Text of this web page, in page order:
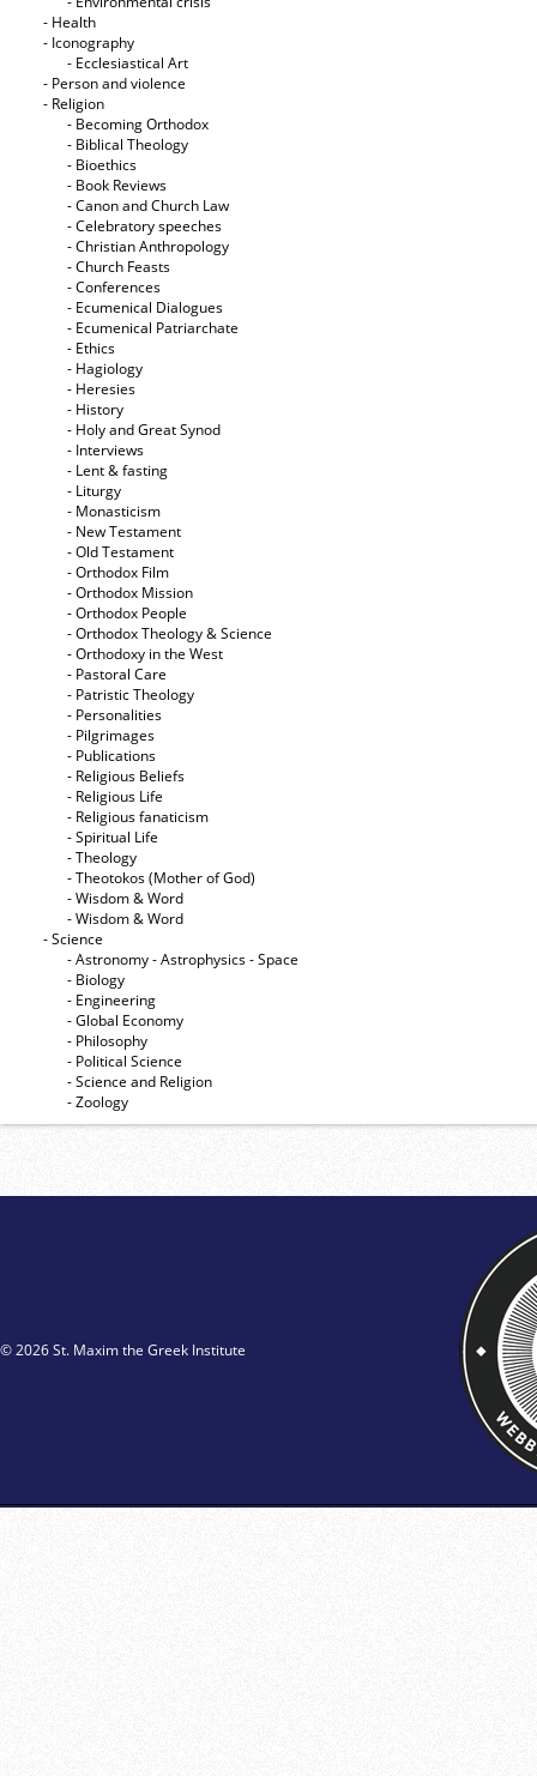
- Health
- Iconography
- Ecclesiastical Art
- Person and violence
- Religion
- Becoming Orthodox
- Biblical Theology
- Bioethics
- Book Reviews
- Canon and Church Law
- Celebratory speeches
- Christian Anthropology
- Church Feasts
- Conferences
- Ecumenical Dialogues
- Ecumenical Patriarchate
- Ethics
- Hagiology
- Heresies
- History
- Holy and Great Synod
- Interviews
- Lent & fasting
- Liturgy
- Monasticism
- New Testament
- Old Testament
- Orthodox Film
- Orthodox Mission
- Orthodox People
- Orthodox Theology & Science
- Orthodoxy in the West
- Pastoral Care
- Patristic Theology
- Personalities
- Pilgrimages
- Publications
- Religious Beliefs
- Religious Life
- Religious fanaticism
- Spiritual Life
- Theology
- Theotokos (Mother of God)
- Wisdom & Word
- Wisdom & Word
- Science
- Astronomy - Astrophysics - Space
- Biology
- Engineering
- Global Economy
- Philosophy
- Political Science
- Science and Religion
- Zoology
© 2026 St. Maxim the Greek Institute